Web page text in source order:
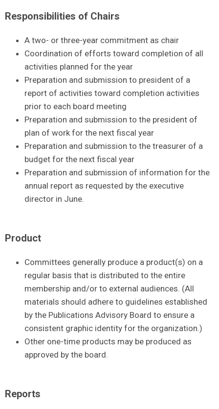
Responsibilities of Chairs
A two- or three-year commitment as chair
Coordination of efforts toward completion of all
activities planned for the year
Preparation and submission to president of a
report of activities toward completion activities
prior to each board meeting
Preparation and submission to the president of
plan of work for the next fiscal year
Preparation and submission to the treasurer of a
budget for the next fiscal year
Preparation and submission of information for the
annual report as requested by the executive
director in June.
Product
Committees generally produce a product(s) on a
regular basis that is distributed to the entire
membership and/or to external audiences. (All
materials should adhere to guidelines established
by the Publications Advisory Board to ensure a
consistent graphic identity for the organization.)
Other one-time products may be produced as
approved by the board.
Reports